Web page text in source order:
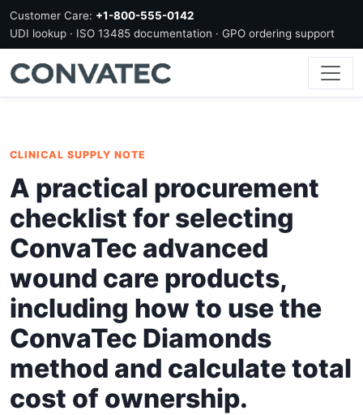
Customer Care: +1-800-555-0142
UDI lookup · ISO 13485 documentation · GPO ordering support
CLINICAL SUPPLY NOTE
A practical procurement
checklist for selecting
ConvaTec advanced
wound care products,
including how to use the
ConvaTec Diamonds
method and calculate total
cost of ownership.